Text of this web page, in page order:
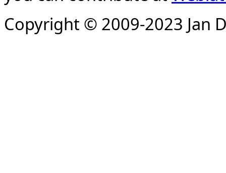
Copyright © 2009-2023 Jan